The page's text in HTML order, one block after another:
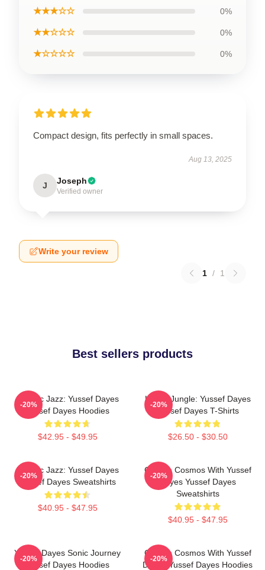
★★★☆☆ 0%
★★☆☆☆ 0%
★☆☆☆☆ 0%
Compact design, fits perfectly in small spaces.
Aug 13, 2025
J Joseph
Verified owner
Write your review
1 / 1
Best sellers products
Electric Jazz: Yussef Dayes
Yussef Dayes Hoodies
$42.95 - $49.95
-20%
Urban Jungle: Yussef Dayes
Yussef Dayes T-Shirts
$26.50 - $30.50
-20%
Electric Jazz: Yussef Dayes
Yussef Dayes Sweatshirts
$40.95 - $47.95
-20%
Groove Cosmos With Yussef
Dayes Yussef Dayes
Sweatshirts
$40.95 - $47.95
-20%
Yussef Dayes Sonic Journey
Yussef Dayes Hoodies
-20%
Groove Cosmos With Yussef
Dayes Yussef Dayes Hoodies
-20%